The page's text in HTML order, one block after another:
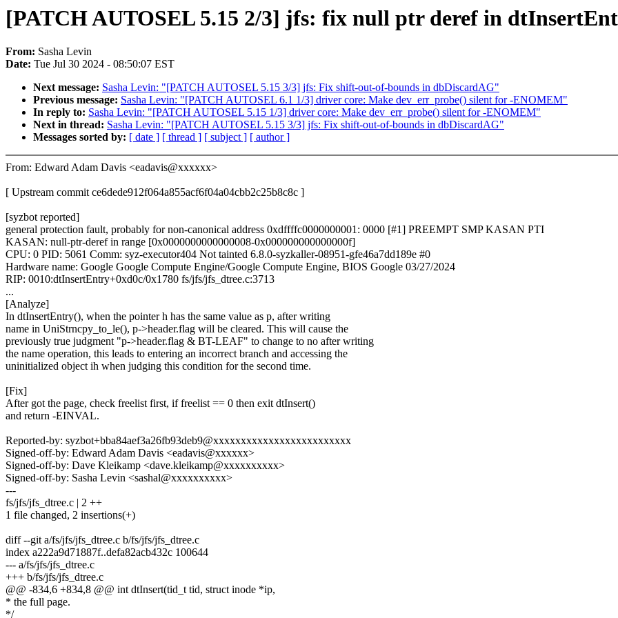
[PATCH AUTOSEL 5.15 2/3] jfs: fix null ptr deref in
From: Sasha Levin
Date: Tue Jul 30 2024 - 08:50:07 EST
Next message: Sasha Levin: "[PATCH AUTOSEL 5.15 3/3] jfs: Fix shift-out-of-bounds in dbDiscardAG"
Previous message: Sasha Levin: "[PATCH AUTOSEL 6.1 1/3] driver core: Make dev_err_probe() silent for -ENOMEM"
In reply to: Sasha Levin: "[PATCH AUTOSEL 5.15 1/3] driver core: Make dev_err_probe() silent for -ENOMEM"
Next in thread: Sasha Levin: "[PATCH AUTOSEL 5.15 3/3] jfs: Fix shift-out-of-bounds in dbDiscardAG"
Messages sorted by: [ date ] [ thread ] [ subject ] [ author ]
From: Edward Adam Davis <eadavis@xxxxxx>
[ Upstream commit ce6dede912f064a855acf6f04a04cbb2c25b8c8c ]
[syzbot reported]
general protection fault, probably for non-canonical address 0xdffffc0000000001: 0000 [#1] PREEMPT SMP KASAN PTI
KASAN: null-ptr-deref in range [0x0000000000000008-0x000000000000000f]
CPU: 0 PID: 5061 Comm: syz-executor404 Not tainted 6.8.0-syzkaller-08951-gfe46a7dd189e #0
Hardware name: Google Google Compute Engine/Google Compute Engine, BIOS Google 03/27/2024
RIP: 0010:dtInsertEntry+0xd0c/0x1780 fs/jfs/jfs_dtree.c:3713
...
[Analyze]
In dtInsertEntry(), when the pointer h has the same value as p, after writing
name in UniStrncpy_to_le(), p->header.flag will be cleared. This will cause the
previously true judgment "p->header.flag & BT-LEAF" to change to no after writing
the name operation, this leads to entering an incorrect branch and accessing the
uninitialized object ih when judging this condition for the second time.
[Fix]
After got the page, check freelist first, if freelist == 0 then exit dtInsert()
and return -EINVAL.
Reported-by: syzbot+bba84aef3a26fb93deb9@xxxxxxxxxxxxxxxxxxxxxxxxx
Signed-off-by: Edward Adam Davis <eadavis@xxxxxx>
Signed-off-by: Dave Kleikamp <dave.kleikamp@xxxxxxxxxx>
Signed-off-by: Sasha Levin <sashal@xxxxxxxxxx>
---
fs/jfs/jfs_dtree.c | 2 ++
1 file changed, 2 insertions(+)
diff --git a/fs/jfs/jfs_dtree.c b/fs/jfs/jfs_dtree.c
index a222a9d71887f..defa82acb432c 100644
--- a/fs/jfs/jfs_dtree.c
+++ b/fs/jfs/jfs_dtree.c
@@ -834,6 +834,8 @@ int dtInsert(tid_t tid, struct inode *ip,
* the full page.
*/